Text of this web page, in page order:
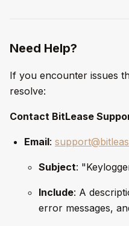
Need Help?
If you encounter issues
resolve:
Contact BitLease
Email:
Subject:
Include: A
error messages,